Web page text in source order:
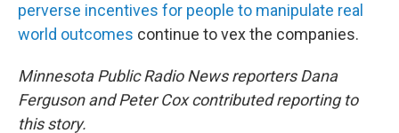
perverse incentives for people to manipulate real
world outcomes continue to vex the companies.
Minnesota Public Radio News reporters Dana
Ferguson and Peter Cox contributed reporting to
this story.